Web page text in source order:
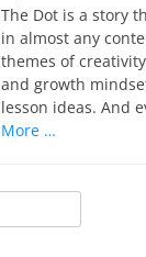
The Dot is a story
in almost any
themes of
and growth
lesson ideas. And
More …